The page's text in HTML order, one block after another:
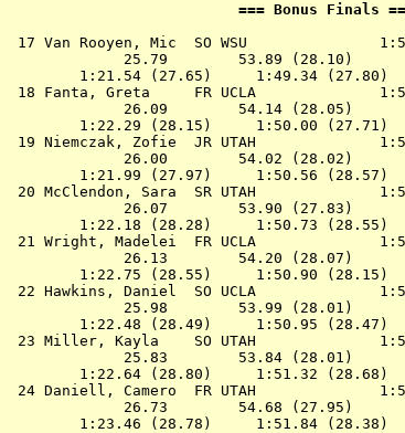
17 Van Rooyen, Mic  SO WSU
             25.79        53.89 (28.10)
        1:21.54 (27.65)     1:49.34 (27.80)
18 Fanta, Greta     FR UCLA
             26.09        54.14 (28.05)
        1:22.29 (28.15)     1:50.00 (27.71)
19 Niemczak, Zofie  JR UTAH
             26.00        54.02 (28.02)
        1:21.99 (27.97)     1:50.56 (28.57)
20 McClendon, Sara  SR UTAH
             26.07        53.90 (27.83)
        1:22.18 (28.28)     1:50.73 (28.55)
21 Wright, Madelei  FR UCLA
             26.13        54.20 (28.07)
        1:22.75 (28.55)     1:50.90 (28.15)
22 Hawkins, Daniel  SO UCLA
             25.98        53.99 (28.01)
        1:22.48 (28.49)     1:50.95 (28.47)
23 Miller, Kayla    SO UTAH
             25.83        53.84 (28.01)
        1:22.64 (28.80)     1:51.32 (28.68)
24 Daniell, Camero  FR UTAH
             26.73        54.68 (27.95)
        1:23.46 (28.78)     1:51.84 (28.38)